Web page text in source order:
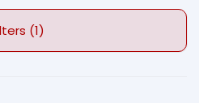
Filters (1)